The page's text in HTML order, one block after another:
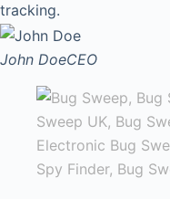
tracking.
John DoeCEO